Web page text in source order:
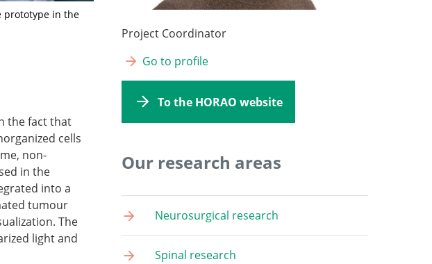
prototype in the
the fact that
cells
non-
in the
into a
tumour
The
light and
Project Coordinator
Go to profile
To the HORAO website
Our research areas
Neurosurgical research
Spinal research